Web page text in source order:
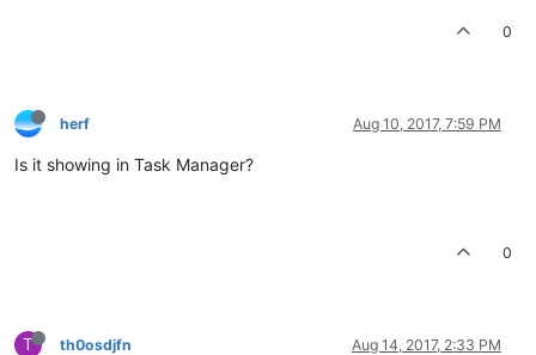
0
herf Aug 10, 2017, 7:59 PM
Is it showing in Task Manager?
0
T th0osdjfn Aug 14, 2017, 2:33 PM